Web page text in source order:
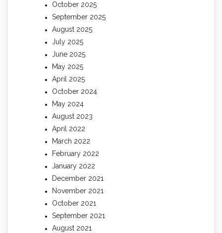
October 2025
September 2025
August 2025
July 2025
June 2025
May 2025
April 2025
October 2024
May 2024
August 2023
April 2022
March 2022
February 2022
January 2022
December 2021
November 2021
October 2021
September 2021
August 2021